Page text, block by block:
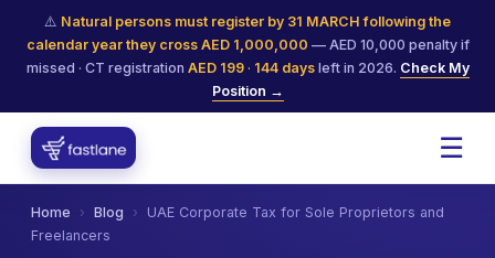
⚠️ Natural persons must register by 31 MARCH following the
calendar year they cross AED 1,000,000 — AED 10,000 penalty if
missed · CT registration AED 199· 144daysleft in 2026. Check My
Position →
☰
Home › Blog ›
UAE Corporate Tax for Sole Proprietors and
Freelancers